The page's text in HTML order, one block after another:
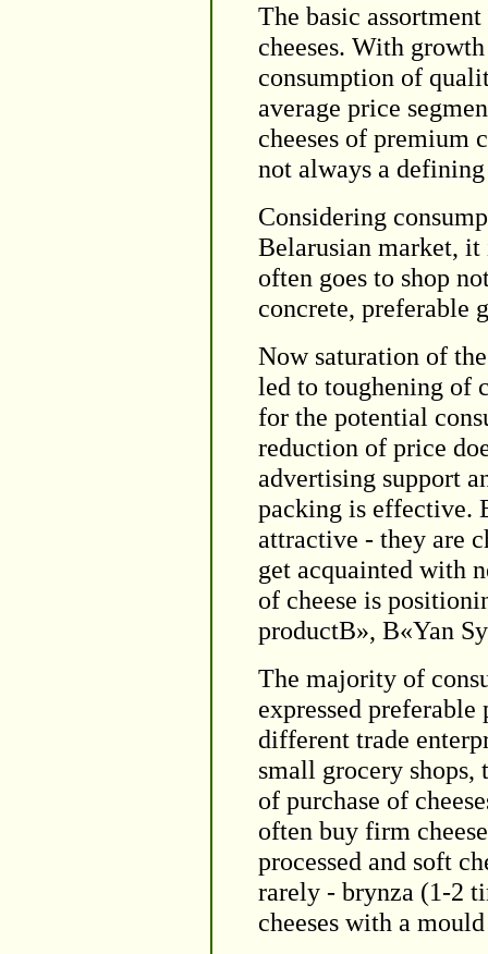
The basic
cheeses. With
consumption of
average price
cheeses of premium
not always a
Considering
Belarusian market, it
often goes to shop
concrete, preferable
Now saturation of
led to toughening of
for the potential
reduction of price
advertising support
packing is effective.
attractive - they are
get acquainted with
of cheese is
productВ», В«Yan
The majority of
expressed
different trade
small grocery shops,
of purchase of
often buy firm
processed and soft
rarely - brynza (1-2
cheeses with a